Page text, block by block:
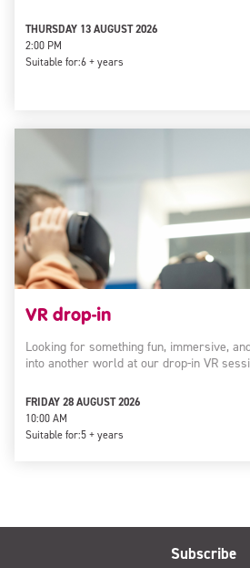
THURSDAY 13 AUGUST 2026
2:00 PM
Suitable for:6 + years
VR drop-in
Looking for something fun, immersive,
into another world at our drop-in VR
FRIDAY 28 AUGUST 2026
10:00 AM
Suitable for:5 + years
Subscribe